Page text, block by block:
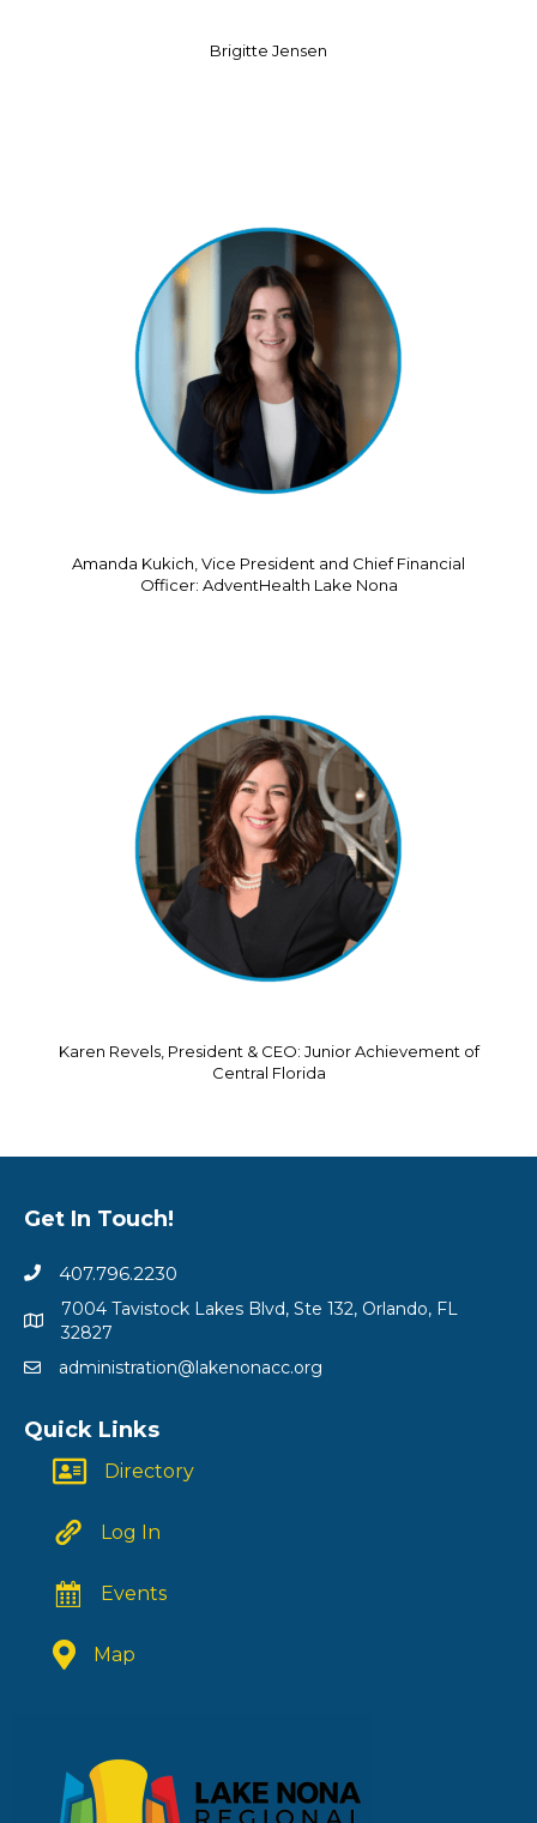
Brigitte Jensen
Amanda Kukich, Vice President and Chief Financial
Officer: AdventHealth Lake Nona
Karen Revels, President & CEO: Junior Achievement of
Central Florida
Get In Touch!
407.796.2230
7004 Tavistock Lakes Blvd, Ste 132, Orlando, FL
32827
administration@lakenonacc.org
Quick Links
Directory
Log In
Events
Map